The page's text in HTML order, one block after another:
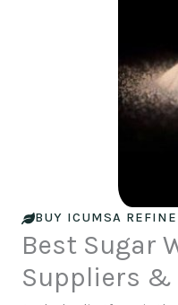
BUY ICUMSA
Best Sugar
Suppliers &